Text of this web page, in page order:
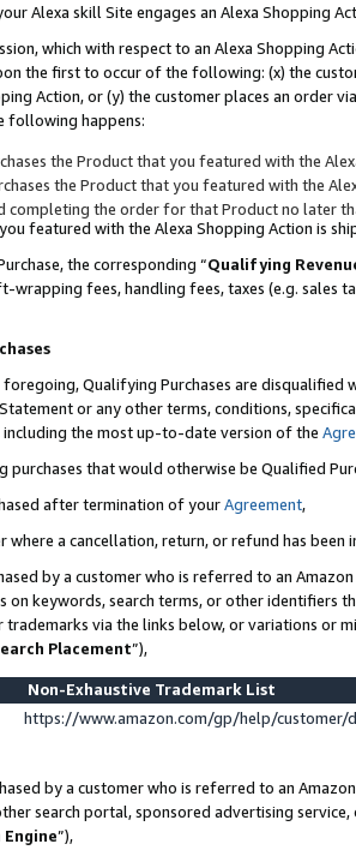
Alexa skill Site engages an Alexa Shopping
which with respect to an Alexa Shopping
the first to occur of the following: (x) the
Action, or (y) the customer places an order
following happens:
the Product that you featured with the
the Product that you featured with the
completing the order for that Product no later
featured with the Alexa Shopping Action is
the corresponding “Qualifying
wrapping fees, handling fees, taxes (e.g. sales
Qualifying Purchases are disqualified
or any other terms, conditions,
including the most up-to-date version of the
purchases that would otherwise be Qualified
after termination of yourAgreement,
where a cancellation, return, or refund has been
by a customer who is referred to an
on keywords, search terms, or other identifiers
via the links below, or variations or
Placement”),
Non-Exhaustive Trademark List
https://www.amazon.com/gp/help/
by a customer who is referred to an
search portal, sponsored advertising
Engine”),